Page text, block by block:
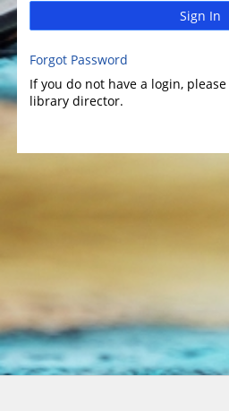
Sign In
Forgot Password
If you do not have a login,
library director.